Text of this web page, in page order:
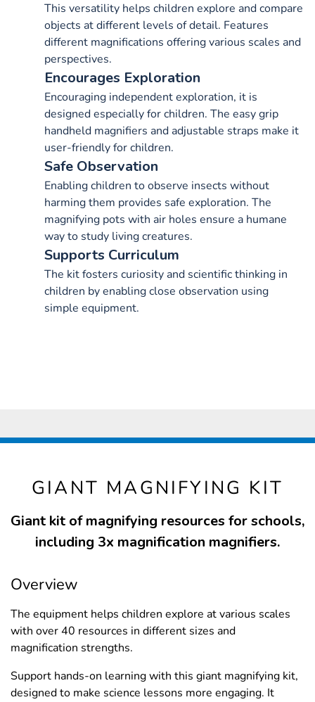
This versatility helps children explore and compare
objects at different levels of detail. Features
different magnifications offering various scales and
perspectives.
Encourages Exploration
Encouraging independent exploration, it is
designed especially for children. The easy grip
handheld magnifiers and adjustable straps make it
user-friendly for children.
Safe Observation
Enabling children to observe insects without
harming them provides safe exploration. The
magnifying pots with air holes ensure a humane
way to study living creatures.
Supports Curriculum
The kit fosters curiosity and scientific thinking in
children by enabling close observation using
simple equipment.
GIANT MAGNIFYING KIT
Giant kit of magnifying resources for schools,
including 3x magnification magnifiers.
Overview
The equipment helps children explore at various scales
with over 40 resources in different sizes and
magnification strengths.
Support hands-on learning with this giant magnifying kit,
designed to make science lessons more engaging. It